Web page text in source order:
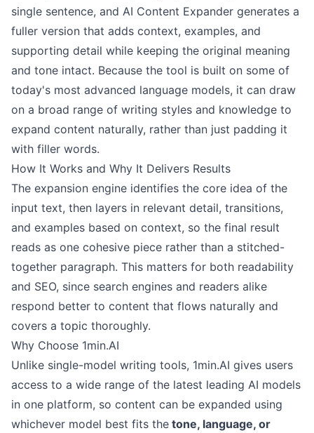
single sentence, and AI Content Expander generates a
fuller version that adds context, examples, and
supporting detail while keeping the original meaning
and tone intact. Because the tool is built on some of
today's most advanced language models, it can draw
on a broad range of writing styles and knowledge to
expand content naturally, rather than just padding it
with filler words.
How It Works and Why It Delivers Results
The expansion engine identifies the core idea of the
input text, then layers in relevant detail, transitions,
and examples based on context, so the final result
reads as one cohesive piece rather than a stitched-
together paragraph. This matters for both readability
and SEO, since search engines and readers alike
respond better to content that flows naturally and
covers a topic thoroughly.
Why Choose 1min.AI
Unlike single-model writing tools, 1min.AI gives users
access to a wide range of the latest leading AI models
in one platform, so content can be expanded using
whichever model best fits the tone, language, or